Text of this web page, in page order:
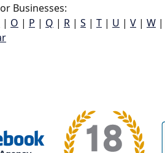
Businesses:
| O | P | Q | R | S | T | U | V | W |